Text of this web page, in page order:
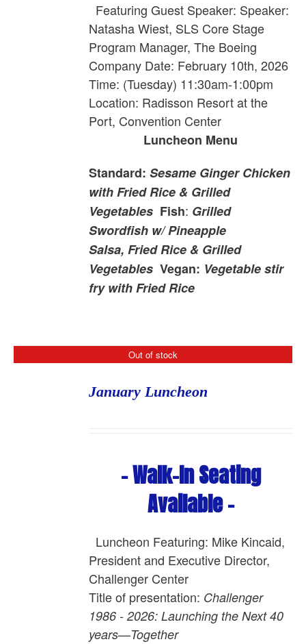
Featuring Guest Speaker: Speaker:
Natasha Wiest, SLS Core Stage
Program Manager, The Boeing
Company Date: February 10th, 2026
Time: (Tuesday) 11:30am-1:00pm
Location: Radisson Resort at the
Port, Convention Center
Luncheon Menu
Standard:Sesame Ginger Chicken
with Fried Rice & Grilled
Vegetables Fish: Grilled
Swordfish w/ Pineapple
Salsa, Fried Rice & Grilled
Vegetables Vegan: Vegetable stir
fry with Fried Rice
Out of stock
January Luncheon
- Walk-In Seating
Available -
Luncheon Featuring: Mike Kincaid,
President and Executive Director,
Challenger Center
Title of presentation: Challenger
1986 - 2026: Launching the Next 40
years—Together